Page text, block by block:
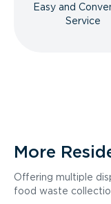
Easy and
Service
More
Offering multiple
food waste